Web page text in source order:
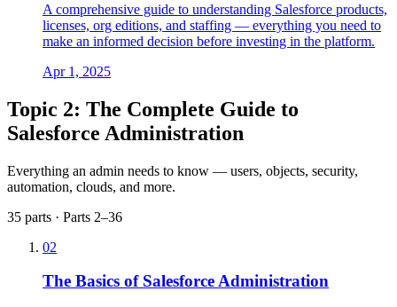
A comprehensive guide to understanding Salesforce products,
licenses, org editions, and staffing — everything you need to
make an informed decision before investing in the platform.
Apr 1, 2025
Topic 2: The Complete Guide to
Salesforce Administration
Everything an admin needs to know — users, objects, security,
automation, clouds, and more.
35 parts · Parts 2–36
02
The Basics of Salesforce Administration